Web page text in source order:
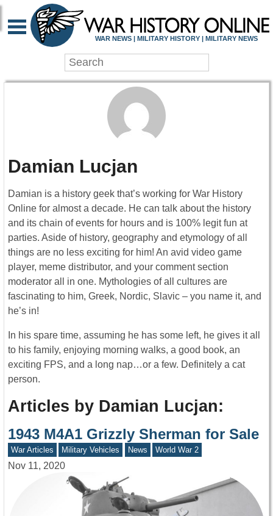
WAR NEWS | MILITARY HISTORY | MILITARY NEWS
Damian Lucjan
Damian is a history geek that’s working for War History
Online for almost a decade. He can talk about the history
and its chain of events for hours and is 100% legit fun at
parties. Aside of history, geography and etymology of all
things are no less exciting for him! An avid video game
player, meme distributor, and your comment section
moderator all in one. Mythologies of all cultures are
fascinating to him, Greek, Nordic, Slavic – you name it, and
he’s in!
In his spare time, assuming he has some left, he gives it all
to his family, enjoying morning walks, a good book, an
exciting FPS, and a long nap…or a few. Definitely a cat
person.
Articles by Damian Lucjan:
1943 M4A1 Grizzly Sherman for Sale
War Articles Military Vehicles News World War 2
Nov 11, 2020